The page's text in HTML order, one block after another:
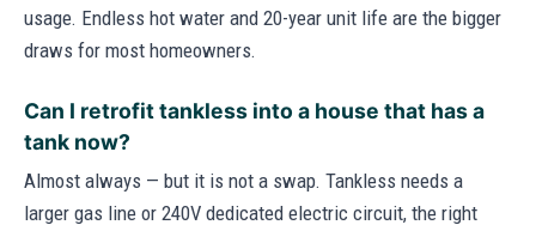
usage. Endless hot water and 20-year unit life are the bigger
draws for most homeowners.
Can I retrofit tankless into a house that has a
tank now?
Almost always — but it is not a swap. Tankless needs a
larger gas line or 240V dedicated electric circuit, the right